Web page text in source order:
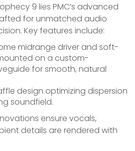
9 lies PMC’s advanced
for unmatched audio
Key features include:
midrange driver and soft-
on a custom-
for smooth, natural
design optimizing dispersion
soundfield.
ensure vocals,
details are rendered with